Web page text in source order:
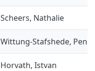
Scheers, Nathalie
Wittung-Stafshede,
Horvath, Istvan